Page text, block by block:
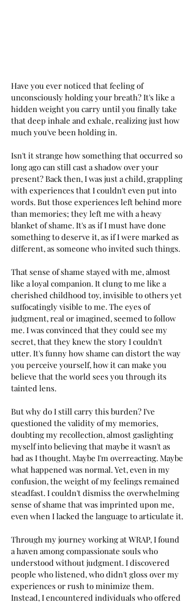
Have you ever noticed that feeling of
unconsciously holding your breath? It's like a
hidden weight you carry until you finally take
that deep inhale and exhale, realizing just how
much you've been holding in.
Isn't it strange how something that occurred so
long ago can still cast a shadow over your
present? Back then, I was just a child, grappling
with experiences that I couldn't even put into
words. But those experiences left behind more
than memories; they left me with a heavy
blanket of shame. It's as if I must have done
something to deserve it, as if I were marked as
different, as someone who invited such things.
That sense of shame stayed with me, almost
like a loyal companion. It clung to me like a
cherished childhood toy, invisible to others yet
suffocatingly visible to me. The eyes of
judgment, real or imagined, seemed to follow
me. I was convinced that they could see my
secret, that they knew the story I couldn't
utter. It's funny how shame can distort the way
you perceive yourself, how it can make you
believe that the world sees you through its
tainted lens.
But why do I still carry this burden? I've
questioned the validity of my memories,
doubting my recollection, almost gaslighting
myself into believing that maybe it wasn't as
bad as I thought. Maybe I'm overreacting. Maybe
what happened was normal. Yet, even in my
confusion, the weight of my feelings remained
steadfast. I couldn't dismiss the overwhelming
sense of shame that was imprinted upon me,
even when I lacked the language to articulate it.
Through my journey working at WRAP, I found
a haven among compassionate souls who
understood without judgment. I discovered
people who listened, who didn't gloss over my
experiences or rush to minimize them.
Instead, I encountered individuals who offered